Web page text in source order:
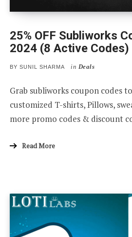
25% OFF Subliworks
2024 (8 Active Codes)
BY SUNIL SHARMA in Deals
Grab subliworks coupon codes
customized T-shirts, Pillows,
more promo codes & discount
Read More